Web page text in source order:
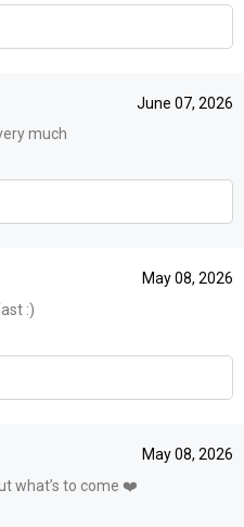
June 07, 2026
much
May 08, 2026
:)
May 08, 2026
what’s to come ❤️